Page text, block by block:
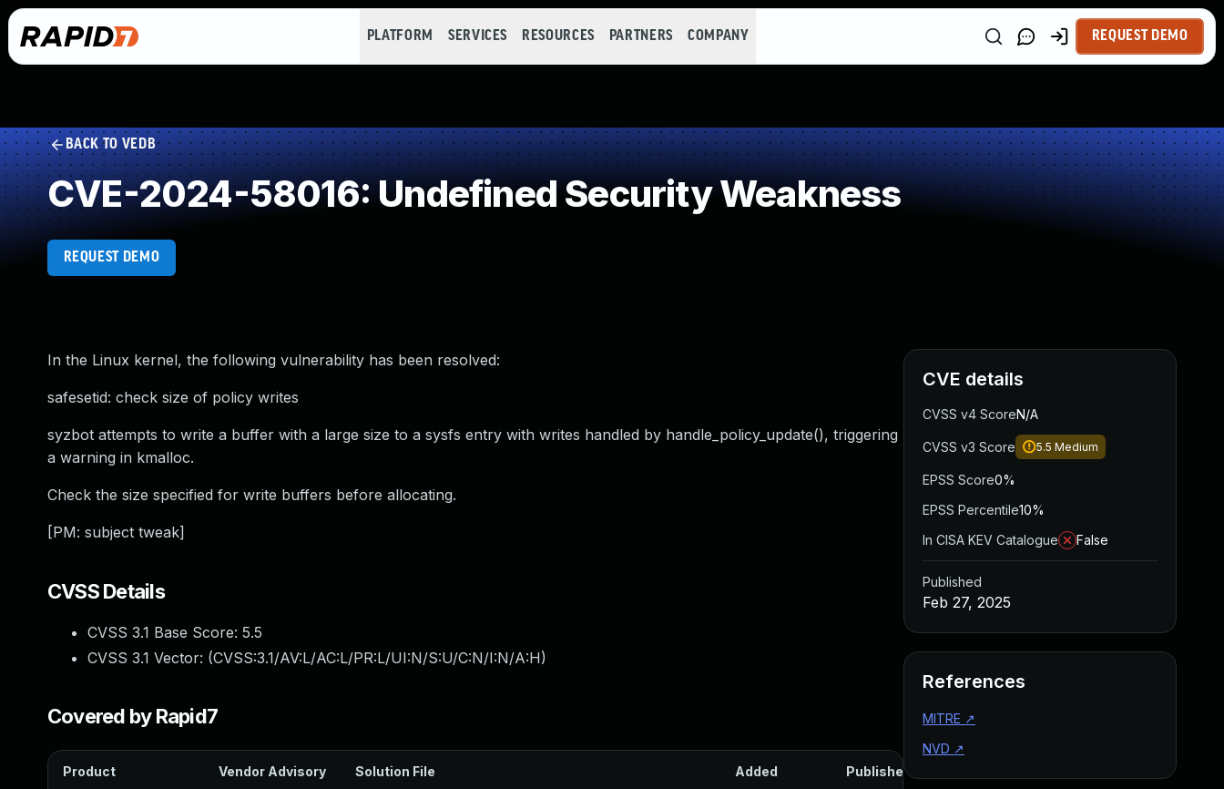
PLATFORM SERVICES RESOURCES PARTNERS COMPANY REQUEST DEMO
BACK TO VEDB
CVE-2024-58016: Undefined Security Weakness
REQUEST DEMO
In the Linux kernel, the following vulnerability has been resolved:
safesetid: check size of policy writes
syzbot attempts to write a buffer with a large size to a sysfs entry with writes handled by handle_policy_update(), triggering
a warning in kmalloc.
Check the size specified for write buffers before allocating.
[PM: subject tweak]
CVSS Details
CVSS 3.1 Base Score: 5.5
CVSS 3.1 Vector: (CVSS:3.1/AV:L/AC:L/PR:L/UI:N/S:U/C:N/I:N/A:H)
Covered by Rapid7
Product Vendor Advisory Solution File Added Published
CVE details
CVSS v4 ScoreN/A
CVSS v3 Score 5.5 Medium
EPSS Score0%
EPSS Percentile10%
In CISA KEV Catalogue
False
Published
Feb 27, 2025
References
MITRE ↗
NVD ↗